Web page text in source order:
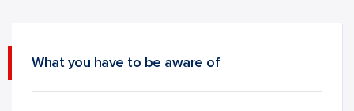
What you have to be aware of